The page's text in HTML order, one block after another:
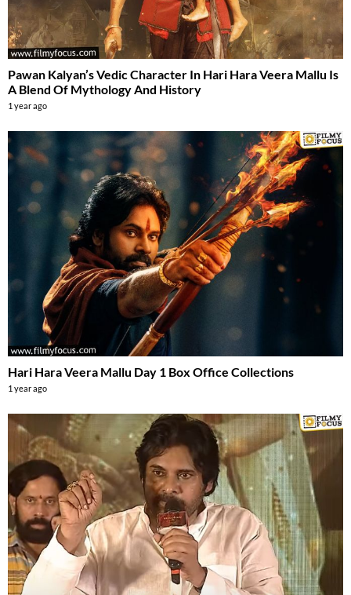
Pawan Kalyan’s Vedic Character In Hari Hara Veera Mallu Is
A Blend Of Mythology And History
1 year ago
Hari Hara Veera Mallu Day 1 Box Office Collections
1 year ago